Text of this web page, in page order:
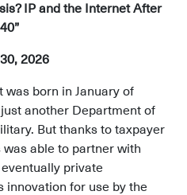
IP and the Internet After
40”
2026
born in January of
another Department of
But thanks to taxpayer
able to partner with
private
innovation for use by the